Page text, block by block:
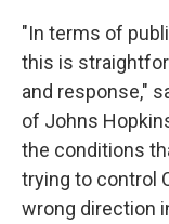
"In terms of
this is
and response,"
of Johns
the conditions
trying to control
wrong direction